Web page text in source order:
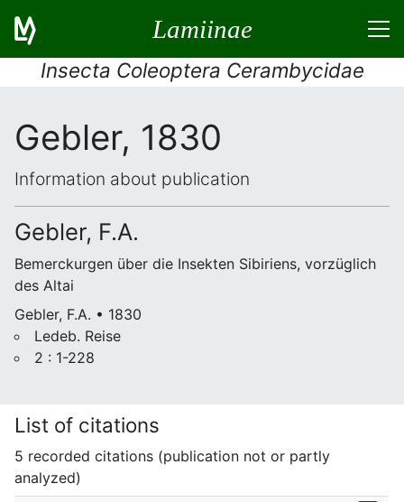
Lamiinae
Insecta Coleoptera Cerambycidae
Gebler, 1830
Information about publication
Gebler, F.A.
Bemerckurgen über die Insekten Sibiriens, vorzüglich
des Altai
Gebler, F.A. • 1830
Ledeb. Reise
2 : 1-228
List of citations
5 recorded citations (publication not or partly
analyzed)